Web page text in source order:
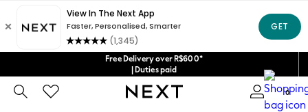
Free Delivery over R$600*
| Duties paid
0
An error occurred on client
Our Social Networks